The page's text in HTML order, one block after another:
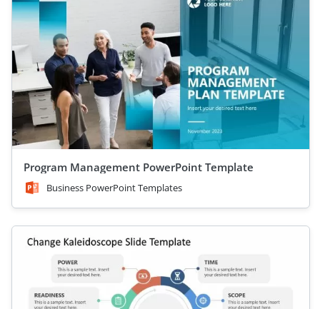
Program Management PowerPoint Template
Business PowerPoint Templates